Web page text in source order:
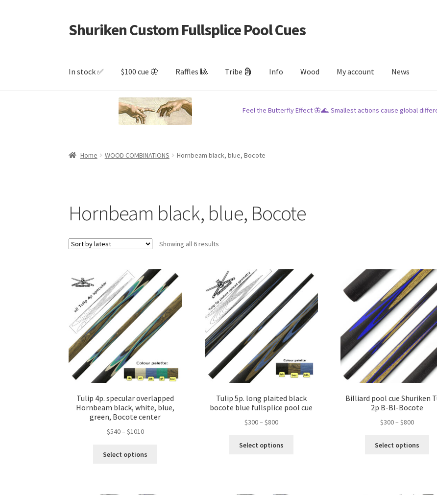
Skip
to
Skip
to
Shuriken Custom Fullsplice Pool Cues
In stock ✅ $100 cue 🦋 Raffles 🎱 Tribe 🗿 Info Wood My account News
Feel the Butterfly Effect 🦋🌊. Smallest actions cause global
Home WOOD COMBINATIONS Hornbeam black, blue, Bocote
Hornbeam black, blue, Bocote
Showing all 6 results
Tulip 4p. specular overlapped
Hornbeam black, white, blue,
green, Bocote center
$540– $1010
Select options
Tulip 5p. long plaited black
bocote blue fullsplice pool cue
$300– $800
Select options
Billiard pool cue Shuriken
2p B-Bl-Bocote
$300–$800
Select options